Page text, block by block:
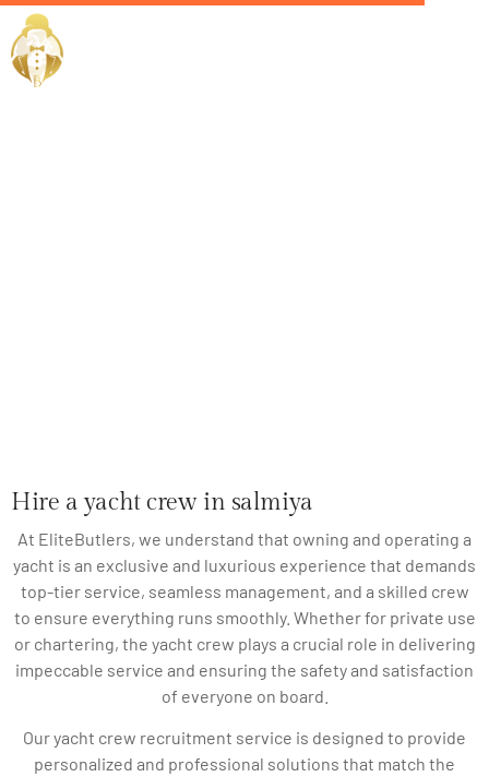
Hire a yacht crew in salmiya
At EliteButlers, we understand that owning and operating a
yacht is an exclusive and luxurious experience that demands
top-tier service, seamless management, and a skilled crew
to ensure everything runs smoothly. Whether for private use
or chartering, the yacht crew plays a crucial role in delivering
impeccable service and ensuring the safety and satisfaction
of everyone on board.
Our yacht crew recruitment service is designed to provide
personalized and professional solutions that match the